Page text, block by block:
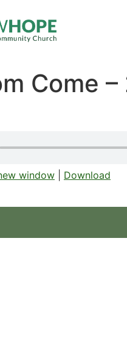
Come –
window
Download